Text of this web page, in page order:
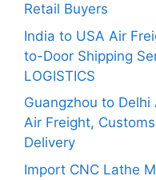
Retail Buyers
India to USA Air
to-Door Shipping
LOGISTICS
Guangzhou to
Air Freight,
Delivery
Import CNC Lathe